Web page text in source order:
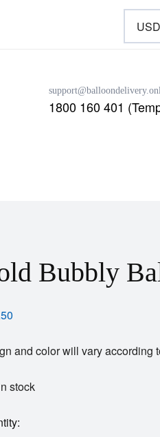
1800 160 401
Bubbly
and color will vary according
stock